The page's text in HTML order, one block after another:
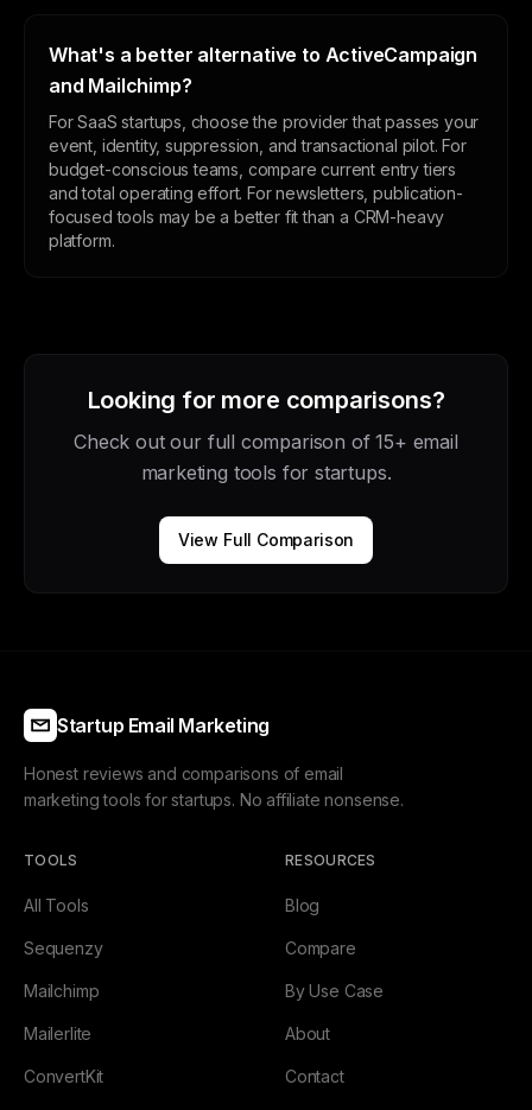
What's a better alternative to ActiveCampaign
and Mailchimp?
For SaaS startups, choose the provider that passes your
event, identity, suppression, and transactional pilot. For
budget-conscious teams, compare current entry tiers
and total operating effort. For newsletters, publication-
focused tools may be a better fit than a CRM-heavy
platform.
Looking for more comparisons?
Check out our full comparison of 15+ email
marketing tools for startups.
View Full Comparison
Startup Email Marketing
Honest reviews and comparisons of email
marketing tools for startups. No affiliate nonsense.
TOOLS
All Tools
Sequenzy
Mailchimp
Mailerlite
ConvertKit
RESOURCES
Blog
Compare
By Use Case
About
Contact